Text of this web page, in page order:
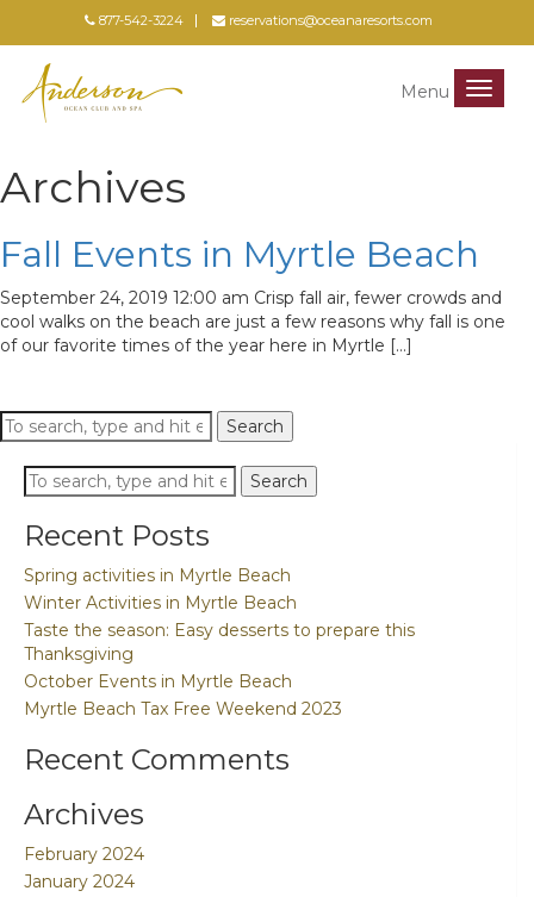
877-542-3224 reservations@oceanaresorts.com
Menu
Menu
Archives
Fall Events in Myrtle Beach
September 24, 2019 12:00 am Crisp fall air, fewer crowds and
cool walks on the beach are just a few reasons why fall is one
of our favorite times of the year here in Myrtle […]
Search Search
Search Search
Recent Posts
Spring activities in Myrtle Beach
Winter Activities in Myrtle Beach
Taste the season: Easy desserts to prepare this
Thanksgiving
October Events in Myrtle Beach
Myrtle Beach Tax Free Weekend 2023
Recent Comments
Archives
February 2024
January 2024